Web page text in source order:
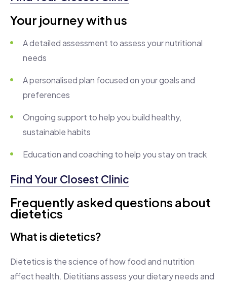
Your journey with us
A detailed assessment to assess your nutritional
needs
A personalised plan focused on your goals and
preferences
Ongoing support to help you build healthy,
sustainable habits
Education and coaching to help you stay on track
Find Your Closest Clinic
Frequently asked questions about
dietetics
What is dietetics?
Dietetics is the science of how food and nutrition
affect health. Dietitians assess your dietary needs and